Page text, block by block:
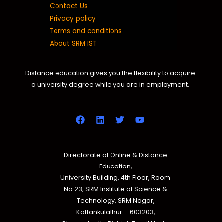
Contact Us
Privacy policy
Terms and conditions
About SRM IST
Distance education gives you the flexibility to acquire
a university degree while you are in employment.
Directorate of Online & Distance
Education,
University Building, 4th Floor, Room
No.23, SRM Institute of Science &
Technology, SRM Nagar,
Kattankulathur – 603203,